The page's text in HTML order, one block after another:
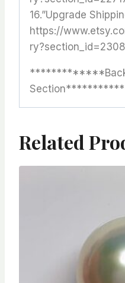
16.”Upgrade
https://
*************Back
Related